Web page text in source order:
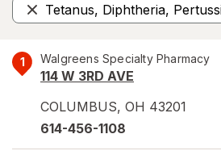
Tetanus, Diphtheria,
Remove
1 Walgreens Specialty Pharmacy
114 W 3RD AVE
COLUMBUS, OH 43201
614-456-1108